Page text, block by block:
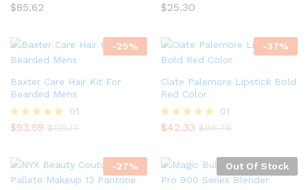
Rate
out
of 5
$85.62
Rated
5
$25.30
-25%
Baxter Care Hair Kit For
Bearded Mens
Rated
01
$93.59 $125.17
-37%
Ciate Palemore Lipstick Bold
Red Color
Rated
01
$42.33 $66.78
-27% Out Of Stock